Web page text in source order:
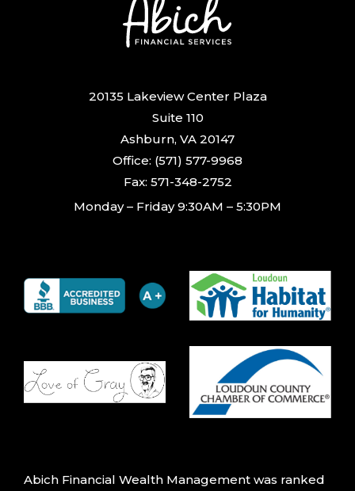
20135 Lakeview Center Plaza
Suite 110
Ashburn, VA 20147
Office: (571) 577-9968
Fax: 571-348-2752
Monday – Friday 9:30AM – 5:30PM
Abich Financial Wealth Management was ranked